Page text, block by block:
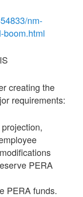
nm-
boom.html
creating the
requirements:
PERA
PERA funds.